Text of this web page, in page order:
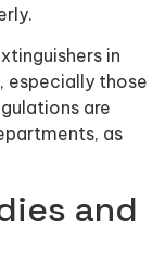
in
especially those
are
as
and